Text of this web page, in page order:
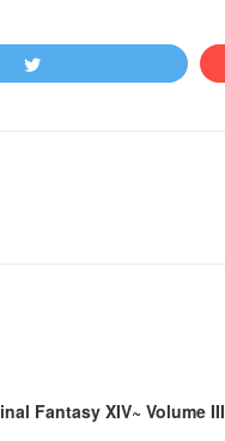
Fantasy XIV~ Volume